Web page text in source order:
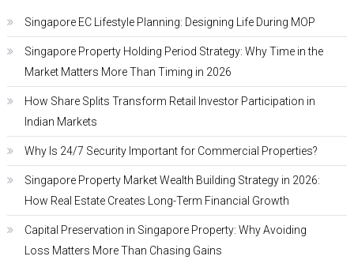
Singapore EC Lifestyle Planning: Designing Life During MOP
Singapore Property Holding Period Strategy: Why Time in the
Market Matters More Than Timing in 2026
How Share Splits Transform Retail Investor Participation in
Indian Markets
Why Is 24/7 Security Important for Commercial Properties?
Singapore Property Market Wealth Building Strategy in 2026:
How Real Estate Creates Long-Term Financial Growth
Capital Preservation in Singapore Property: Why Avoiding
Loss Matters More Than Chasing Gains